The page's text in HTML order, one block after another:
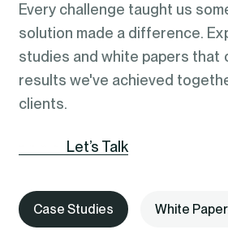
Every challenge taught us
solution made a difference.
studies and white papers that
results we've achieved
clients.
Let’s Talk
Case Studies White